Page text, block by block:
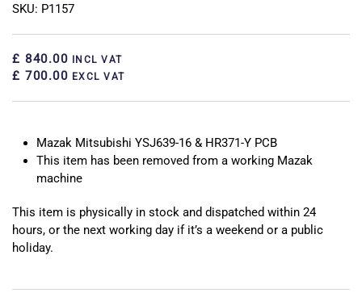
SKU: P1157
£ 840.00 INCL VAT
£ 700.00 EXCL VAT
Mazak Mitsubishi YSJ639-16 & HR371-Y PCB
This item has been removed from a working Mazak
machine
This item is physically in stock and dispatched within 24
hours, or the next working day if it’s a weekend or a public
holiday.